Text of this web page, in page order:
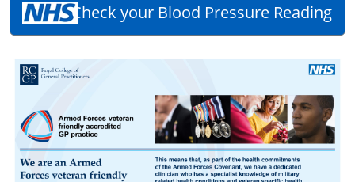
Check your Blood Pressure Reading